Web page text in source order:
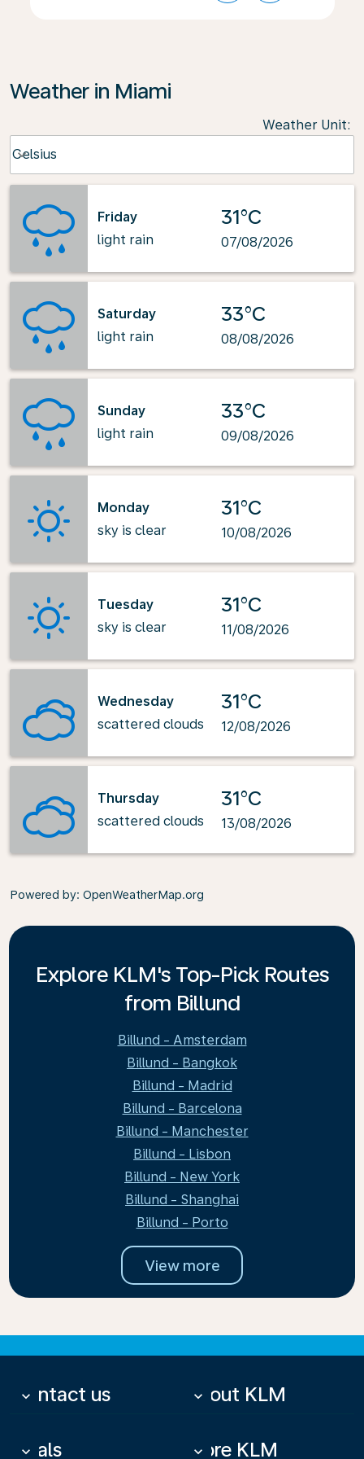
Weather in Miami
Weather Unit:
Celsius
keyboard_arrow_down
Friday
light rain
31°C
07/08/2026
Saturday
light rain
33°C
08/08/2026
Sunday
light rain
33°C
09/08/2026
Monday
sky is clear
31°C
10/08/2026
Tuesday
sky is clear
31°C
11/08/2026
Wednesday
scattered clouds
31°C
12/08/2026
Thursday
scattered clouds
31°C
13/08/2026
Powered by: OpenWeatherMap.org
Explore KLM's Top-Pick Routes
from Billund
Billund - Amsterdam
Billund - Bangkok
Billund - Madrid
Billund - Barcelona
Billund - Manchester
Billund - Lisbon
Billund - New York
Billund - Shanghai
Billund - Porto
View more
Contact us
keyboard_arrow_down About KLM
keyboard_arrow_down
Deals
keyboard_arrow_down More KLM
keyboard_arrow_down